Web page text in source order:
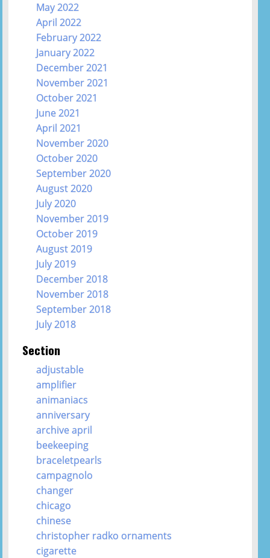
May 2022
April 2022
February 2022
January 2022
December 2021
November 2021
October 2021
June 2021
April 2021
November 2020
October 2020
September 2020
August 2020
July 2020
November 2019
October 2019
August 2019
July 2019
December 2018
November 2018
September 2018
July 2018
Section
adjustable
amplifier
animaniacs
anniversary
archive april
beekeeping
braceletpearls
campagnolo
changer
chicago
chinese
christopher radko ornaments
cigarette